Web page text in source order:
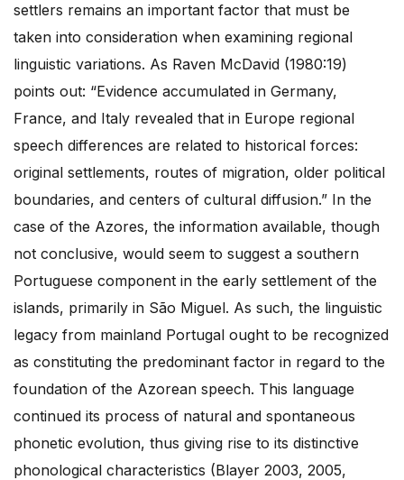
settlers remains an important factor that must be
taken into consideration when examining regional
linguistic variations. As Raven McDavid (1980:19)
points out: “Evidence accumulated in Germany,
France, and Italy revealed that in Europe regional
speech differences are related to historical forces:
original settlements, routes of migration, older political
boundaries, and centers of cultural diffusion.” In the
case of the Azores, the information available, though
not conclusive, would seem to suggest a southern
Portuguese component in the early settlement of the
islands, primarily in São Miguel. As such, the linguistic
legacy from mainland Portugal ought to be recognized
as constituting the predominant factor in regard to the
foundation of the Azorean speech. This language
continued its process of natural and spontaneous
phonetic evolution, thus giving rise to its distinctive
phonological characteristics (Blayer 2003, 2005,